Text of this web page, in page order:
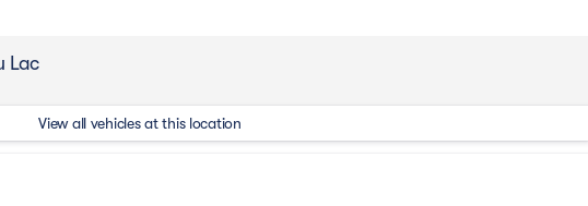
Lac
View all vehicles at this location